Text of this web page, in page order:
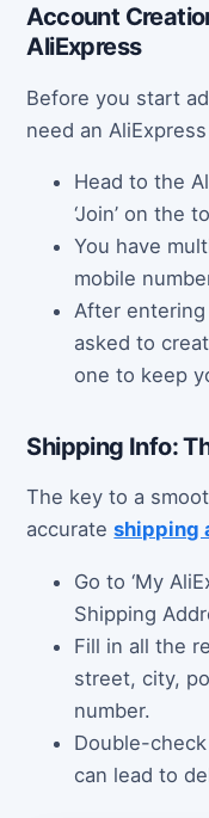
Account
AliExpress
Before you start
need an
Head to the
‘Join’ on the
You have
mobile
After entering
asked to
one to keep
Shipping Info:
The key to a
accurateshipping
Go to ‘My
Shipping
Fill in all the
street, city,
number.
Double-
can lead to